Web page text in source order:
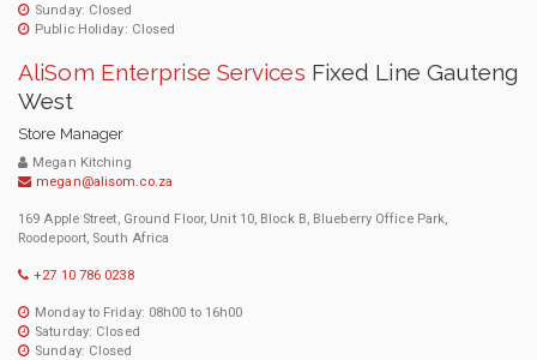
Sunday: Closed
Public Holiday: Closed
AliSom Enterprise Services Fixed Line Gauteng
West
Store Manager
Megan Kitching
megan@alisom.co.za
169 Apple Street, Ground Floor, Unit 10, Block B, Blueberry Office Park,
Roodepoort, South Africa
+27 10 786 0238
Monday to Friday: 08h00 to 16h00
Saturday: Closed
Sunday: Closed